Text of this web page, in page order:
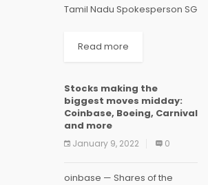
Tamil Nadu Spokesperson SG
High Court challenging the
and demonetise his account
without...
Read more
Stocks making the
biggest moves midday:
Coinbase, Boeing, Carnival
and more
January 9, 2022 0
oinbase — Shares of the